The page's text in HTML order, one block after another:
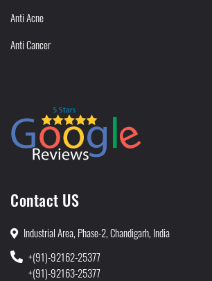
Anti Acne
Anti Cancer
Contact US
Industrial Area, Phase-2, Chandigarh, India
+(91)-92162-25377
+(91)-92163-25377